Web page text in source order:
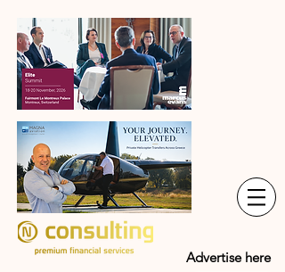
Advertise here